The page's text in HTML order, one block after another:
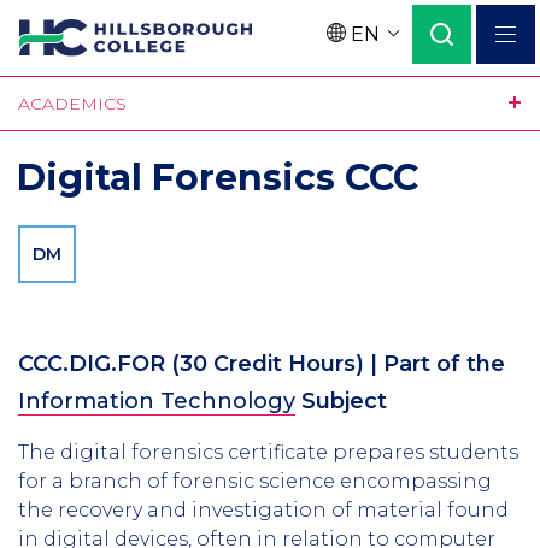
Skip
to
main
content
Language
EN
ACADEMICS
Digital Forensics CCC
DM
CCC.DIG.FOR (30 Credit Hours) | Part of the
Information Technology Subject
The digital forensics certificate prepares students
for a branch of forensic science encompassing
the recovery and investigation of material found
in digital devices, often in relation to computer